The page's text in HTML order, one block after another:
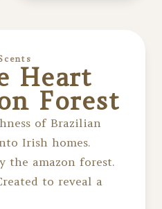
Heart
Forest
of Brazilian
Irish homes.
the amazon forest.
to reveal a